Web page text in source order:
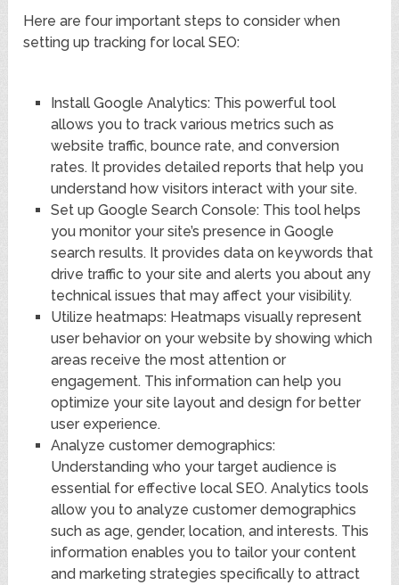
Here are four important steps to consider when
setting up tracking for local SEO:
Install Google Analytics: This powerful tool
allows you to track various metrics such as
website traffic, bounce rate, and conversion
rates. It provides detailed reports that help you
understand how visitors interact with your site.
Set up Google Search Console: This tool helps
you monitor your site’s presence in Google
search results. It provides data on keywords that
drive traffic to your site and alerts you about any
technical issues that may affect your visibility.
Utilize heatmaps: Heatmaps visually represent
user behavior on your website by showing which
areas receive the most attention or
engagement. This information can help you
optimize your site layout and design for better
user experience.
Analyze customer demographics:
Understanding who your target audience is
essential for effective local SEO. Analytics tools
allow you to analyze customer demographics
such as age, gender, location, and interests. This
information enables you to tailor your content
and marketing strategies specifically to attract